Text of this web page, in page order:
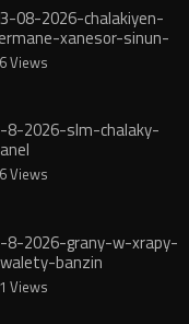
08-2026-chalakiyen-
xanesor-sinun-
digureە
Views
8-2026-slm-chalaky-
Views
8-2026-grany-w-xrapy-
banzin
Views